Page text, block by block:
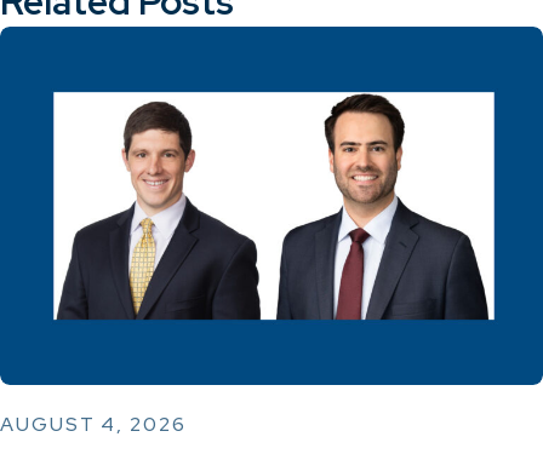
AUGUST 4, 2026